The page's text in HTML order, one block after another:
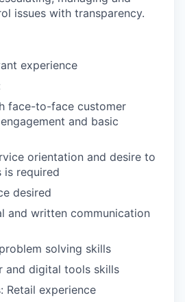
issues with transparency.
experience
face-to-face customer
and basic
orientation and desire to
is required
desired
and written communication
solving skills
and digital tools skills
Retail experience